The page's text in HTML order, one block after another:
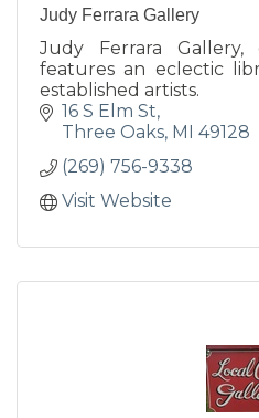
Judy Ferrara Gallery
Judy Ferrara Gallery,
features an eclectic
established artists.
16 S Elm St
Three Oaks MI 49128
(269) 756-9338
Visit Website